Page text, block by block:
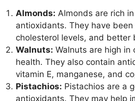
Almonds: Almonds are rich
antioxidants. They have
cholesterol levels, and better
Walnuts: Walnuts are high
health. They also contain
vitamin E, manganese, and
Pistachios: Pistachios are a
antioxidants. They may help